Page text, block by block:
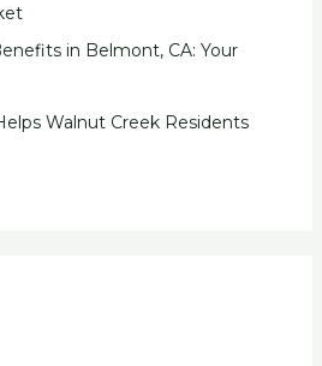
in Belmont, CA: Your
Walnut Creek Residents